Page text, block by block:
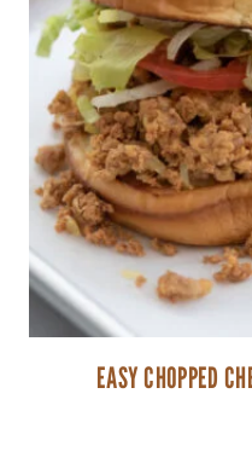
EASY CHOPPED